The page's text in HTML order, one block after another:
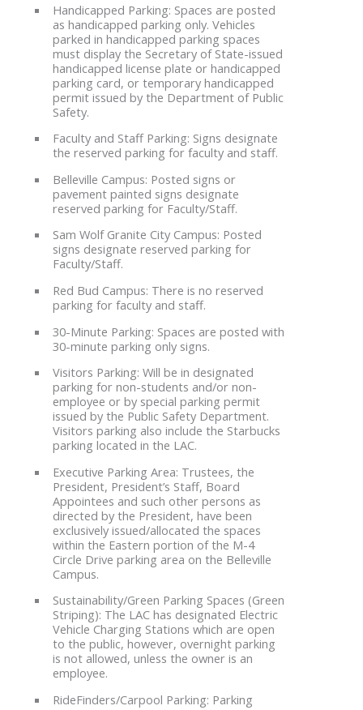
Handicapped Parking: Spaces are posted
as handicapped parking only. Vehicles
parked in handicapped parking spaces
must display the Secretary of State-issued
handicapped license plate or handicapped
parking card, or temporary handicapped
permit issued by the Department of Public
Safety.
Faculty and Staff Parking: Signs designate
the reserved parking for faculty and staff.
Belleville Campus: Posted signs or
pavement painted signs designate
reserved parking for Faculty/Staff.
Sam Wolf Granite City Campus: Posted
signs designate reserved parking for
Faculty/Staff.
Red Bud Campus: There is no reserved
parking for faculty and staff.
30-Minute Parking: Spaces are posted with
30-minute parking only signs.
Visitors Parking: Will be in designated
parking for non-students and/or non-
employee or by special parking permit
issued by the Public Safety Department.
Visitors parking also include the Starbucks
parking located in the LAC.
Executive Parking Area: Trustees, the
President, President’s Staff, Board
Appointees and such other persons as
directed by the President, have been
exclusively issued/allocated the spaces
within the Eastern portion of the M-4
Circle Drive parking area on the Belleville
Campus.
Sustainability/Green Parking Spaces (Green
Striping): The LAC has designated Electric
Vehicle Charging Stations which are open
to the public, however, overnight parking
is not allowed, unless the owner is an
employee.
RideFinders/Carpool Parking: Parking